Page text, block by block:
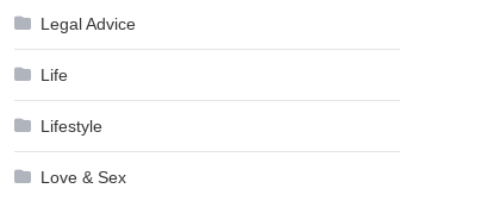
Legal Advice
Life
Lifestyle
Love & Sex